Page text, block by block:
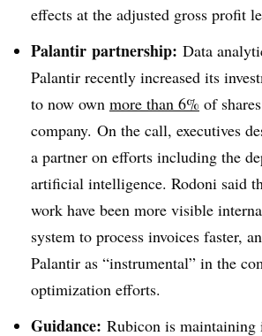
effects at the adjusted gross profit
Palantir partnership: Data
Palantir recently increased its
to now own more than 6% of
company. On the call, executives
a partner on efforts including the
artificial intelligence. Rodoni said
work have been more visible
system to process invoices faster,
Palantir as “instrumental” in the
optimization efforts.
Guidance: Rubicon is maintaining